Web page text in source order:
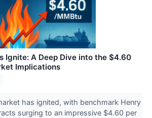
Ignite: A Deep Dive into the $4.60
Implications
has ignited, with benchmark Henry
surging to an impressive $4.60 per